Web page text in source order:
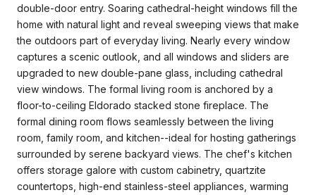
double-door entry. Soaring cathedral-height windows fill the
home with natural light and reveal sweeping views that make
the outdoors part of everyday living. Nearly every window
captures a scenic outlook, and all windows and sliders are
upgraded to new double-pane glass, including cathedral
view windows. The formal living room is anchored by a
floor-to-ceiling Eldorado stacked stone fireplace. The
formal dining room flows seamlessly between the living
room, family room, and kitchen--ideal for hosting gatherings
surrounded by serene backyard views. The chef's kitchen
offers storage galore with custom cabinetry, quartzite
countertops, high-end stainless-steel appliances, warming